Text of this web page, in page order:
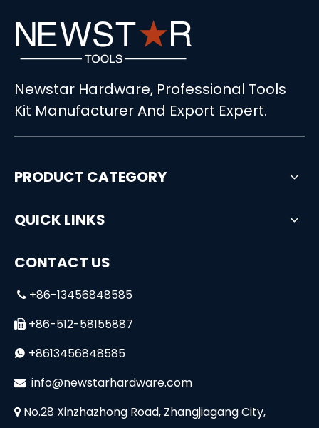
Newstar Hardware, Professional Tools
Kit Manufacturer And Export Expert.
PRODUCT CATEGORY
QUICK LINKS
CONTACT US
 +86-13456848585
 +86-512-58155887
 +8613456848585
 info@newstarhardware.com
 No.28 Xinzhazhong Road, Zhangjiagang City,